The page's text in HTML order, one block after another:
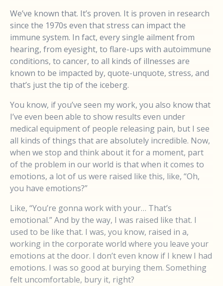
We’ve known that. It’s proven. It is proven in research
since the 1970s even that stress can impact the
immune system. In fact, every single ailment from
hearing, from eyesight, to flare-ups with autoimmune
conditions, to cancer, to all kinds of illnesses are
known to be impacted by, quote-unquote, stress, and
that’s just the tip of the iceberg.
You know, if you’ve seen my work, you also know that
I’ve even been able to show results even under
medical equipment of people releasing pain, but I see
all kinds of things that are absolutely incredible. Now,
when we stop and think about it for a moment, part
of the problem in our world is that when it comes to
emotions, a lot of us were raised like this, like, “Oh,
you have emotions?”
Like, “You’re gonna work with your… That’s
emotional.” And by the way, I was raised like that. I
used to be like that. I was, you know, raised in a,
working in the corporate world where you leave your
emotions at the door. I don’t even know if I knew I had
emotions. I was so good at burying them. Something
felt uncomfortable, bury it, right?